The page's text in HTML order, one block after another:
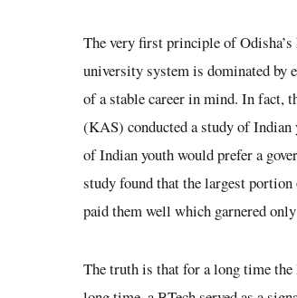
The very first principle of
university system is dominated by
of a stable career in mind. In fact,
(KAS) conducted a study of Indian
of Indian youth would prefer a
study found that the largest
paid them well which garnered
The truth is that for a long time